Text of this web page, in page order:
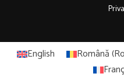
English Română(